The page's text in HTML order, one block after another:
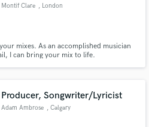
Montif Clare , London
mixes. As an accomplished musician
I can bring your mix to life.
Producer, Songwriter/Lyricist
Adam Ambrose , Calgary